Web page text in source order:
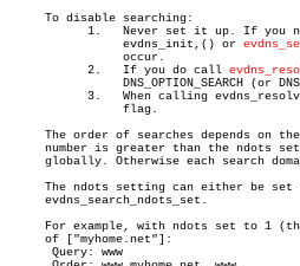
     To disable searching:
		evdns_init,() or
	   2.	If you do call
The order of searches depends on
number is greater than the ndots
globally. Otherwise each search
The ndots setting can either be
     evdns_search_ndots_set.
For example, with ndots set to 1
     of ["myhome.net"]:
      Query: www